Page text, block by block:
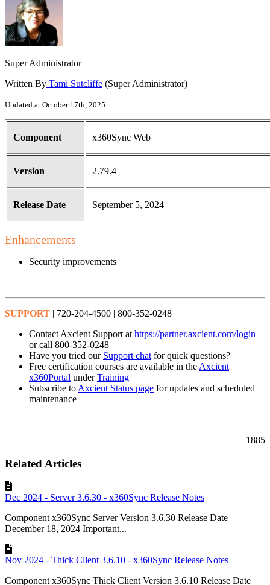
Super Administrator
Written By Tami Sutcliffe (Super Administrator)
Updated at October 17th, 2025
Component x360Sync Web
Version 2.79.4
Release Date September 5, 2024
Enhancements
Security improvements
SUPPORT | 720-204-4500 | 800-352-0248
Contact Axcient Support at https://partner.axcient.com/login
or call 800-352-0248
Have you tried our Support chat for quick questions?
Free certification courses are available in the Axcient
x360Portal underTraining
Subscribe to Axcient Status page for updates and scheduled
maintenance
1885
Related Articles
Dec 2024 - Server 3.6.30 - x360Sync Release Notes
Component x360Sync Server Version 3.6.30 Release Date
December 18, 2024 Important...
Nov 2024 - Thick Client 3.6.10 - x360Sync Release Notes
Component x360Sync Thick Client Version 3.6.10 Release Date